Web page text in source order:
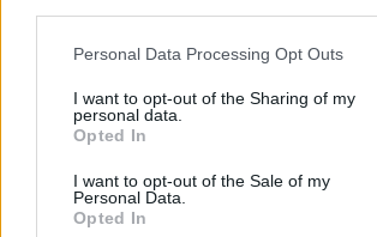
Personal Data Processing Opt Outs
I want to opt-out of the Sharing of my
personal data.
Opted In
I want to opt-out of the Sale of my
Personal Data.
Opted In
(EXCLUSIVE)
Attitude
Culture